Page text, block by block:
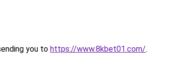
you to https://www.8kbet01.com/.